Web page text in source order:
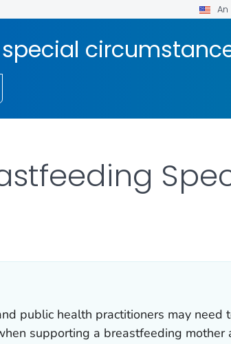
public health practitioners may need
supporting a breastfeeding mother